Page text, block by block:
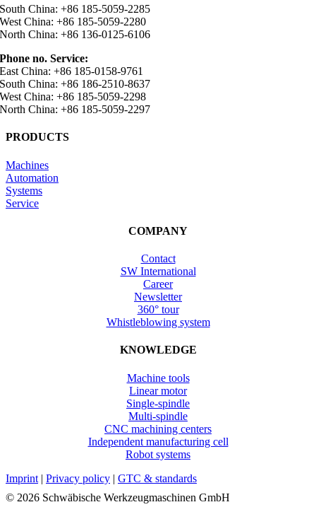
South China: +86 185-5059-2285
West China: +86 185-5059-2280
North China: +86 136-0125-6106
Phone no. Service:
East China: +86 185-0158-9761
South China: +86 186-2510-8637
West China: +86 185-5059-2298
North China: +86 185-5059-2297
PRODUCTS
Machines
Automation
Systems
Service
COMPANY
Contact
SW International
Career
Newsletter
360° tour
Whistleblowing system
KNOWLEDGE
Machine tools
Linear motor
Single-spindle
Multi-spindle
CNC machining centers
Independent manufacturing cell
Robot systems
Imprint | Privacy policy | GTC & standards
© 2026 Schwäbische Werkzeugmaschinen GmbH